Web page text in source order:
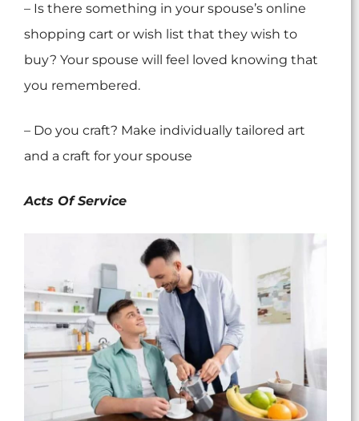
– Is there something in your spouse’s online
shopping cart or wish list that they wish to
buy? Your spouse will feel loved knowing that
you remembered.
– Do you craft? Make individually tailored art
and a craft for your spouse
Acts Of Service